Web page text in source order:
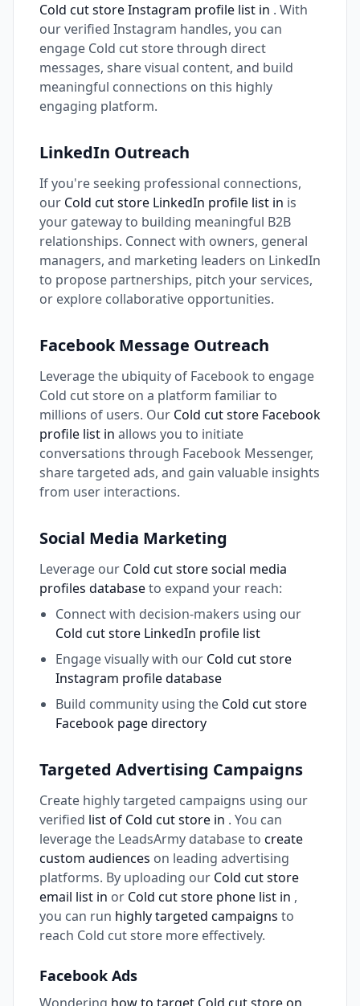
Cold cut store Instagram profile list in . With
our verified Instagram handles, you can
engage Cold cut store through direct
messages, share visual content, and build
meaningful connections on this highly
engaging platform.
LinkedIn Outreach
If you're seeking professional connections,
our Cold cut store LinkedIn profile list in is
your gateway to building meaningful B2B
relationships. Connect with owners, general
managers, and marketing leaders on LinkedIn
to propose partnerships, pitch your services,
or explore collaborative opportunities.
Facebook Message Outreach
Leverage the ubiquity of Facebook to engage
Cold cut store on a platform familiar to
millions of users. Our Cold cut store Facebook
profile list in allows you to initiate
conversations through Facebook Messenger,
share targeted ads, and gain valuable insights
from user interactions.
Social Media Marketing
Leverage our Cold cut store social media
profiles databaseto expand your reach:
Connect with decision-makers using our
Cold cut store LinkedIn profile list
Engage visually with our Cold cut store
Instagram profile database
Build community using the Cold cut store
Facebook page directory
Targeted Advertising Campaigns
Create highly targeted campaigns using our
verified list of Cold cut store in . You can
leverage the LeadsArmy database to create
custom audiences on leading advertising
platforms. By uploading our Cold cut store
email list in or Cold cut store phone list in ,
you can run highly targeted campaigns to
reach Cold cut store more effectively.
Facebook Ads